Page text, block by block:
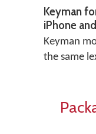
Keyman
iPhone
Keyman
the same